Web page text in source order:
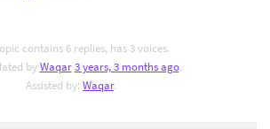
contains 6 replies, has 3 voices.
byWaqar 3 years, 3 months ago.
Assisted by: Waqar.